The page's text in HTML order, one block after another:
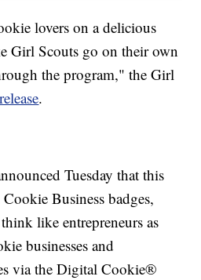
lovers on a delicious
Girl Scouts go on their own
the program," the Girl
.
Tuesday that this
Business badges,
like entrepreneurs as
businesses and
via the Digital Cookie®